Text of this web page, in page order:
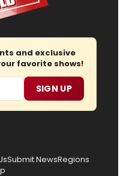
and exclusive
favorite shows!
SIGN UP
Submit NewsRegions